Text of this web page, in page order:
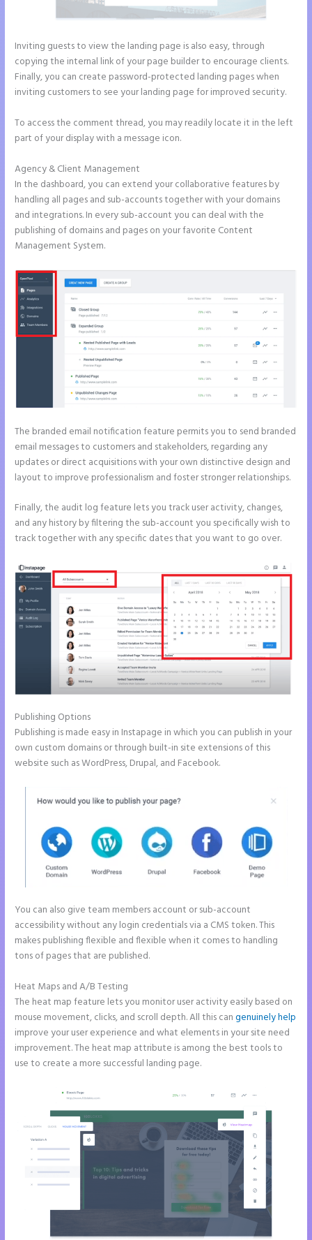
Inviting guests to view the landing page is also easy, through
copying the internal link of your page builder to encourage clients.
Finally, you can create password-protected landing pages when
inviting customers to see your landing page for improved security.
To access the comment thread, you may readily locate it in the left
part of your display with a message icon.
Agency & Client Management
In the dashboard, you can extend your collaborative features by
handling all pages and sub-accounts together with your domains
and integrations. In every sub-account you can deal with the
publishing of domains and pages on your favorite Content
Management System.
The branded email notification feature permits you to send branded
email messages to customers and stakeholders, regarding any
updates or direct acquisitions with your own distinctive design and
layout to improve professionalism and foster stronger relationships.
Finally, the audit log feature lets you track user activity, changes,
and any history by filtering the sub-account you specifically wish to
track together with any specific dates that you want to go over.
Publishing Options
Publishing is made easy in Instapage in which you can publish in your
own custom domains or through built-in site extensions of this
website such as WordPress, Drupal, and Facebook.
You can also give team members account or sub-account
accessibility without any login credentials via a CMS token. This
makes publishing flexible and flexible when it comes to handling
tons of pages that are published.
Heat Maps and A/B Testing
The heat map feature lets you monitor user activity easily based on
mouse movement, clicks, and scroll depth. All this cangenuinely help
improve your user experience and what elements in your site need
improvement. The heat map attribute is among the best tools to
use to create a more successful landing page.